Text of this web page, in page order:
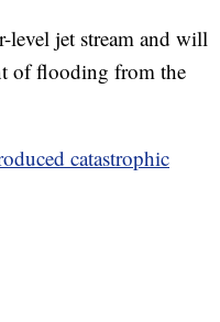
level jet stream and will
of flooding from the
catastrophic